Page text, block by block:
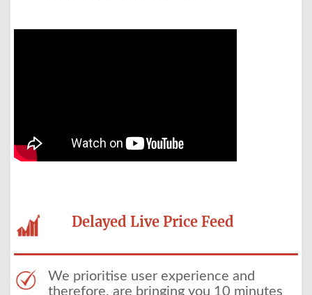
Delayed Live Price Feed
We prioritise user experience and
therefore, are bringing you 10 minutes